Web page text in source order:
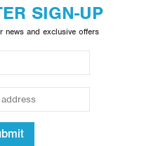
SIGN-UP
news and exclusive offers